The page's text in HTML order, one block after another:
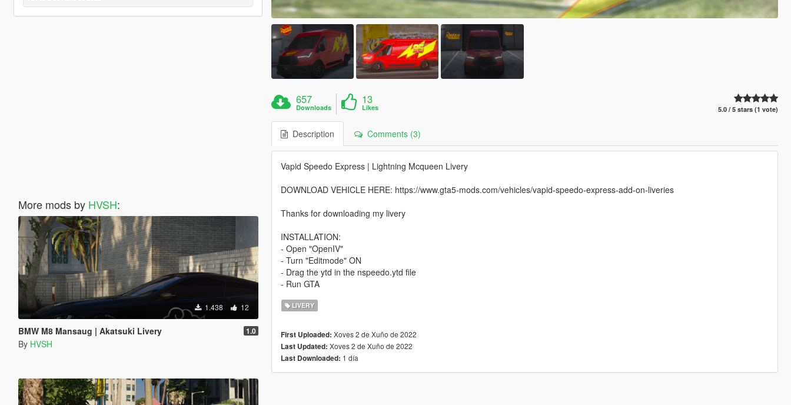
More mods by HVSH:
1.438 12
BMW M8 Mansaug | Akatsuki Livery 1.0
By HVSH
657
Downloads
13
Likes 5.0 / 5 stars (1 vote)
Description Comments (3)
Vapid Speedo Express | Lightning Mcqueen Livery
DOWNLOAD VEHICLE HERE: https://www.gta5-mods.com/vehicles/vapid-speedo-express-add-on-liveries
Thanks for downloading my livery
INSTALLATION:
- Open "OpenIV"
- Turn "Editmode" ON
- Drag the ytd in the nspeedo.ytd file
- Run GTA
LIVERY
First Uploaded: Xoves 2 de Xuño de 2022
Last Updated: Xoves 2 de Xuño de 2022
Last Downloaded: 1 día